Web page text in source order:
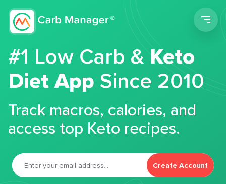
#1 Low Carb &Keto
Diet App Since 2010
Track macros, calories, and
access top Keto recipes.
Create Account